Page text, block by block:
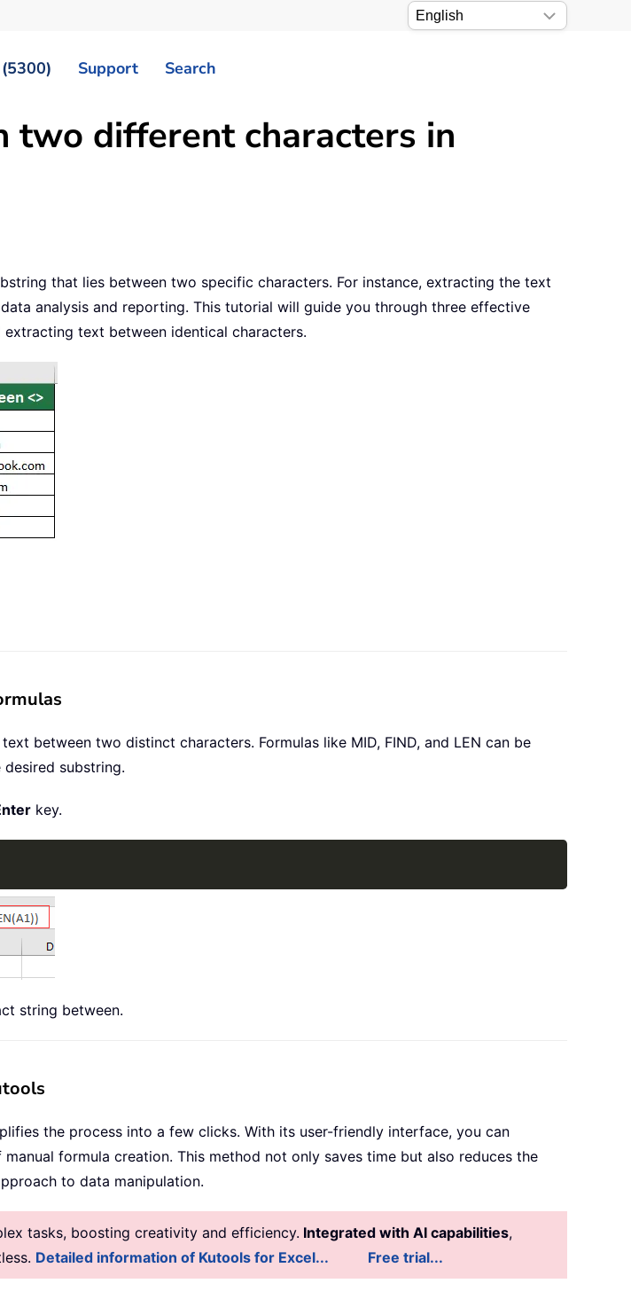
Support Search
different characters in
that lies between two specific characters. For instance, extracting the text
analysis and reporting. This tutorial will guide you through three effective
text between identical characters.
between two distinct characters. Formulas like MID, FIND, and LEN can be
substring.
key.
string between.
the process into a few clicks. With its user-friendly interface, you can
formula creation. This method not only saves time but also reduces the
to data manipulation.
tasks, boosting creativity and efficiency. Integrated with AI capabilities,
Detailed information of Kutools for Excel... Free trial...